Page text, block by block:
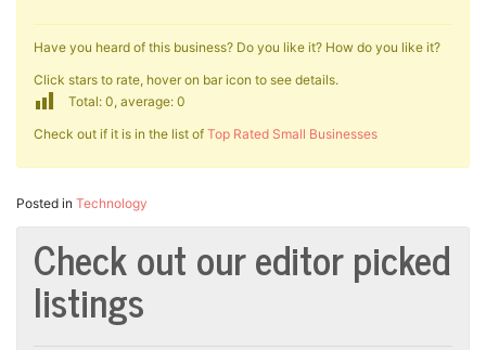
Have you heard of this business? Do you like it? How do you like it?
Click stars to rate, hover on bar icon to see details.
Total: 0, average: 0
Check out if it is in the list of Top Rated Small Businesses
Posted in Technology
Check out our editor picked
listings